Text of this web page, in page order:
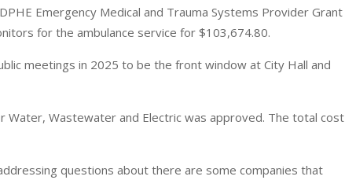
Emergency Medical and Trauma Systems Provider Grant
for the ambulance service for $103,674.80.
meetings in 2025 to be the front window at City Hall and
Wastewater and Electric was approved. The total cost
questions about there are some companies that